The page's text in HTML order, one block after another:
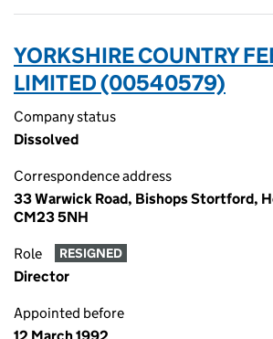
YORKSHIRE COUNTRY
LIMITED (00540579)
Company status
Dissolved
Correspondence address
33 Warwick Road, Bishops Stortford,
CM23 5NH
Role RESIGNED
Director
Appointed before